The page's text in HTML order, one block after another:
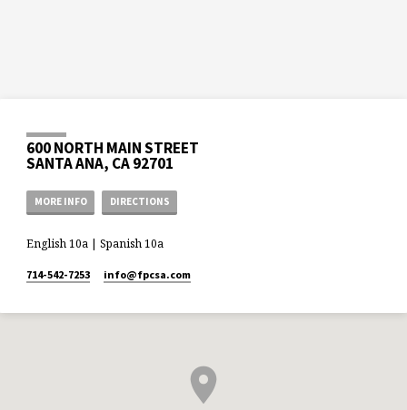
600 NORTH MAIN STREET
SANTA ANA, CA 92701
MORE INFO DIRECTIONS
English 10a | Spanish 10a
714-542-7253 info​@fpcsa.com